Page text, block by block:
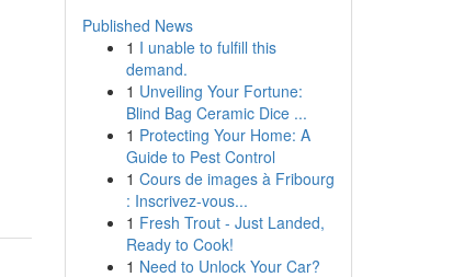
Published News
1 I unable to fulfill this
demand.
1 Unveiling Your Fortune:
Blind Bag Ceramic Dice ...
1 Protecting Your Home: A
Guide to Pest Control
1 Cours de images à Fribourg
: Inscrivez-vous...
1 Fresh Trout - Just Landed,
Ready to Cook!
1 Need to Unlock Your Car?